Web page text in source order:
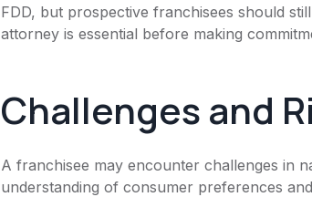
FDD, but prospective franchisees should
attorney is essential before making
Challenges and
A franchisee may encounter challenges in
understanding of consumer preferences